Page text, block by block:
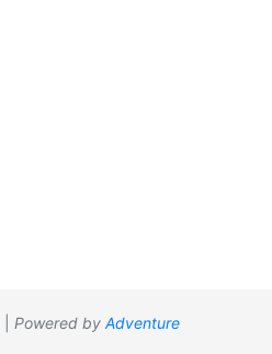
Powered by Adventure